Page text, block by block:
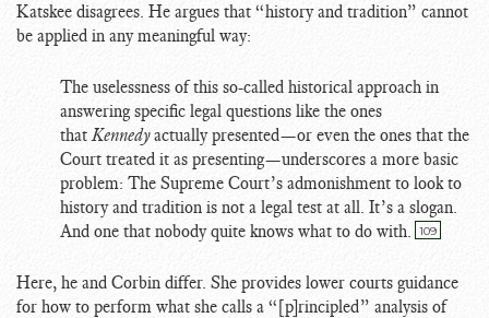
Katskee disagrees. He argues that “history and tradition” cannot
be applied in any meaningful way:
The uselessness of this so-called historical approach in
answering specific legal questions like the ones
thatKennedyactually presented—or even the ones that the
Court treated it as presenting—underscores a more basic
problem: The Supreme Court’s admonishment to look to
history and tradition is not a legal test at all. It’s a slogan.
And one that nobody quite knows what to do with.
109
Here, he and Corbin differ. She provides lower courts guidance
for how to perform what she calls a “[p]rincipled” analysis of